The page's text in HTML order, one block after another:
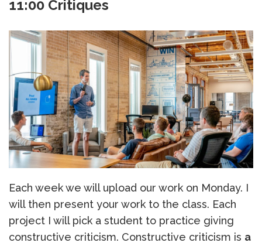
11:00 Critiques
Each week we will upload our work on Monday. I
will then present your work to the class. Each
project I will pick a student to practice giving
constructive criticism. Constructive criticism is a